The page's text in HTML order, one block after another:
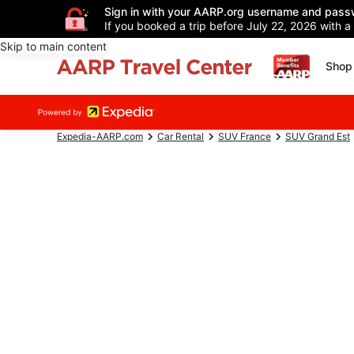
Sign in with your AARP.org username and
If you booked a trip before July 22, 2026 with
Skip to main content
Expedia-AARP.com Car Rental SUV France SUV Grand Est